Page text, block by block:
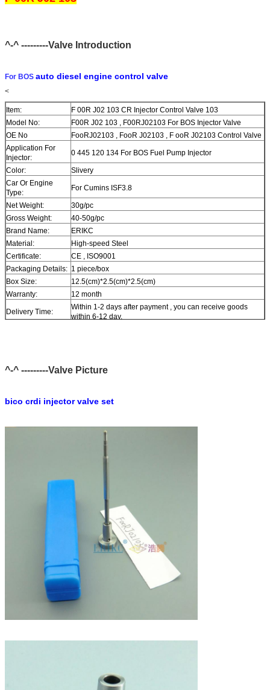
^-^ ---------Valve Introduction
For BOS auto diesel engine control valve
<
Item:
F 00R J02 103 CR Injector Control Valve 103
Model No:
F00R J02 103 , F00RJ02103 For BOS Injector Valve
OE No
FooRJ02103 , FooR J02103 , F ooR J02103 Control Valve
Application For
Injector:
0 445 120 134 For BOS Fuel Pump Injector
Color:
Slivery
Car Or Engine
Type:
For Cumins ISF3.8
Net Weight:
30g/pc
Gross Weight:
40-50g/pc
Brand Name:
ERIKC
Material:
High-speed Steel
Certificate:
CE , ISO9001
Packaging Details: 1 piece/box
Box Size:
12.5(cm)*2.5(cm)*2.5(cm)
Warranty:
12 month
Delivery Time:
Within 1-2 days after payment , you can receive goods
within 6-12 day.
Payment Terms:
T/T , Western Union , MG , PayPal , Ect.
^-^ ---------Valve Picture
bico crdi injector valve set